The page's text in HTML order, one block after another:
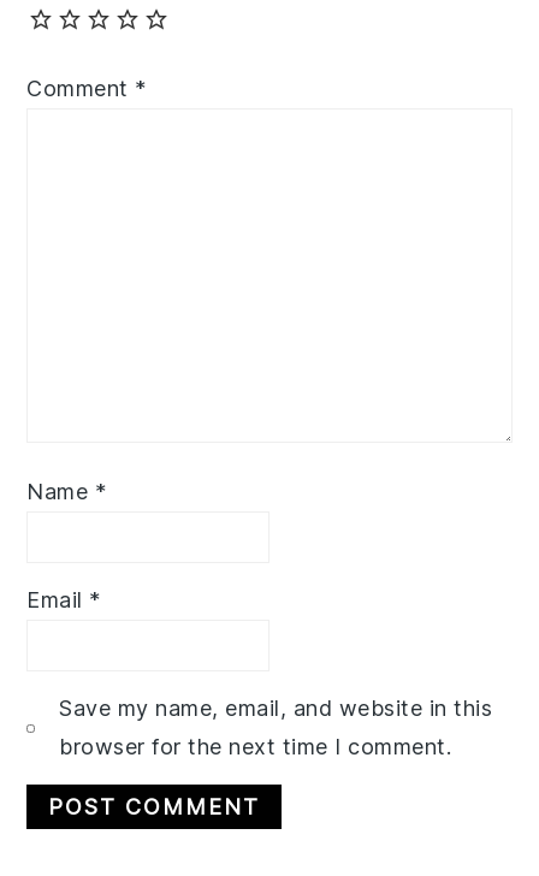
Comment *
Name *
Email *
Save my name, email, and website in this
browser for the next time I comment.